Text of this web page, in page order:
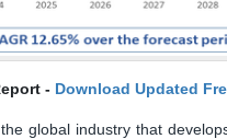
- Download Updated
global industry that